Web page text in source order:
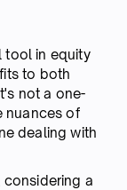
tool in equity
to both
not a one-
nuances of
dealing with
a